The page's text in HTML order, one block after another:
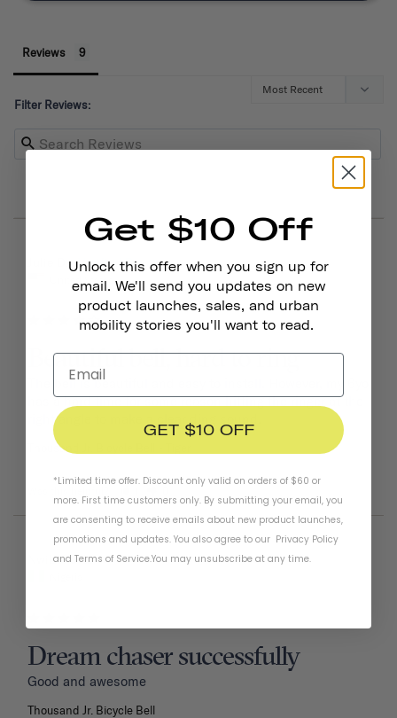
Reviews
Filter Reviews:
03/15/2026
United States
Beautiful bell, hard to ring
The bell is beautiful and easy to install. However, my 6yo
has a hard time for some reason hitting the ringer at the
right angle to make a clear ding sound.
Thousand Jr. Bicycle Bell
02/11/2026
Nwiboko G.
Dream chaser successfully
Good and awesome
Thousand Jr. Bicycle Bell
Get $10 Off
Unlock this offer when you sign up for
email. We'll send you updates on new
product launches, sales, and urban
mobility stories you'll want to read.
GET $10 OFF
*Limited time offer. Discount only valid on orders of $60 or
more. First time customers only. By submitting your email, you
are consenting to receive emails about new product launches,
promotions and updates. You also agree to our Privacy Policy
and Terms of Service.You may unsubscribe at any time.